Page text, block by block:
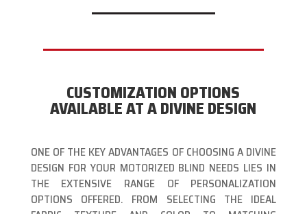
CUSTOMIZATION OPTIONS
AVAILABLE AT A DIVINE DESIGN
ONE OF THE KEY ADVANTAGES OF CHOOSING A DIVINE
DESIGN FOR YOUR MOTORIZED BLIND NEEDS LIES IN
THE EXTENSIVE RANGE OF PERSONALIZATION
OPTIONS OFFERED. FROM SELECTING THE IDEAL